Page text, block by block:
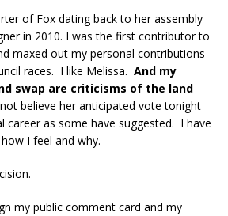
of Fox dating back to her assembly
in 2010. I was the first contributor to
maxed out my personal contributions
races. I like Melissa. And my
swap are criticisms of the land
believe her anticipated vote tonight
career as some have suggested. I have
I feel and why.
my public comment card and my